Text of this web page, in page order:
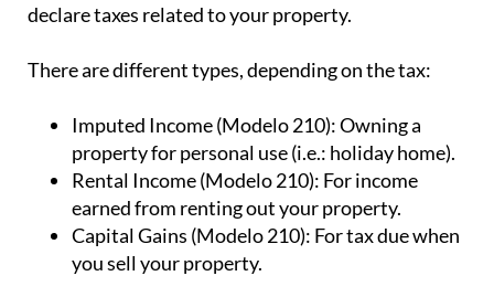
declare taxes related to your property.
There are different types, depending on the tax:
Imputed Income (Modelo 210):Owning a
property for personal use (i.e.: holiday home).
Rental Income (Modelo 210): For income
earned from renting out your property.
Capital Gains (Modelo 210): For tax due when
you sell your property.